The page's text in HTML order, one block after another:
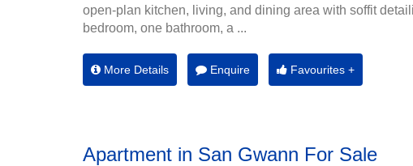
open-plan kitchen, living, and dining area with soffit
bedroom, one bathroom, a ...
More Details Enquire Favourites +
Apartment in San Gwann For Sale